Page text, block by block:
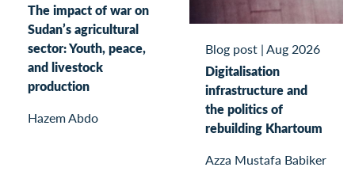
The impact of war on
Sudan’s agricultural
sector: Youth, peace,
and livestock
production
Hazem Abdo
Blog post |Aug 2026
Digitalisation
infrastructure and
the politics of
rebuilding Khartoum
Azza Mustafa Babiker